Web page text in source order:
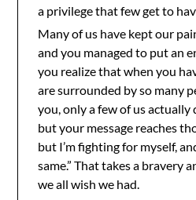
a privilege that few get to
Many of us have kept our
and you managed to put an
you realize that when you
are surrounded by so many
you, only a few of us actually
but your message reaches
but I’m fighting for myself,
same.” That takes a bravery
we all wish we had.